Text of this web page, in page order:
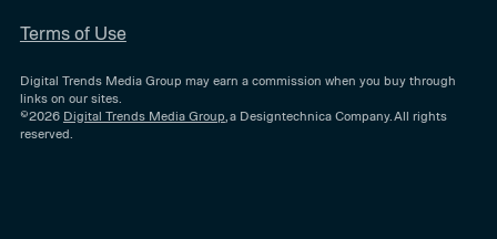
Terms of Use
Digital Trends Media Group may earn a commission when you buy through
links on our sites.
©2026 Digital Trends Media Group , a Designtechnica Company. All rights
reserved.